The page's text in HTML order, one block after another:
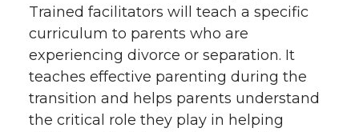
Trained facilitators will teach a specific
curriculum to parents who are
experiencing divorce or separation. It
teaches effective parenting during the
transition and helps parents understand
the critical role they play in helping